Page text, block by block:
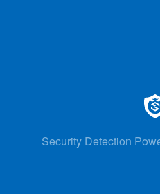
Security Detection